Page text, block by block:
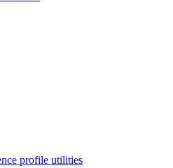
profile utilities